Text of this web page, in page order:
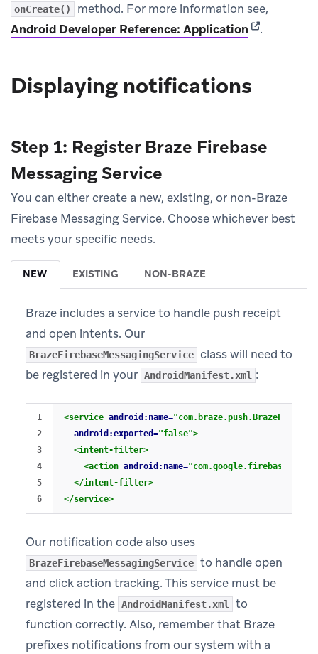
onCreate()
method. For more information see,
Android Developer Reference: Application (opens in
.
Displaying notifications
Step 1: Register Braze Firebase
Messaging Service
You can either create a new, existing, or non-Braze
Firebase Messaging Service. Choose whichever best
meets your specific needs.
NEW EXISTING NON-BRAZE
Braze includes a service to handle push receipt
and open intents. Our
BrazeFirebaseMessagingService class will need to
be registered in your AndroidManifest.xml :
1
2
3
4
5
<service android:name=
android:exported="false">
<intent-filter>
<action android:name=
</intent-filter>
</service>
Our notification code also uses
BrazeFirebaseMessagingService to handle open
and click action tracking. This service must be
registered in the AndroidManifest.xml
to
function correctly. Also, remember that Braze
prefixes notifications from our system with a